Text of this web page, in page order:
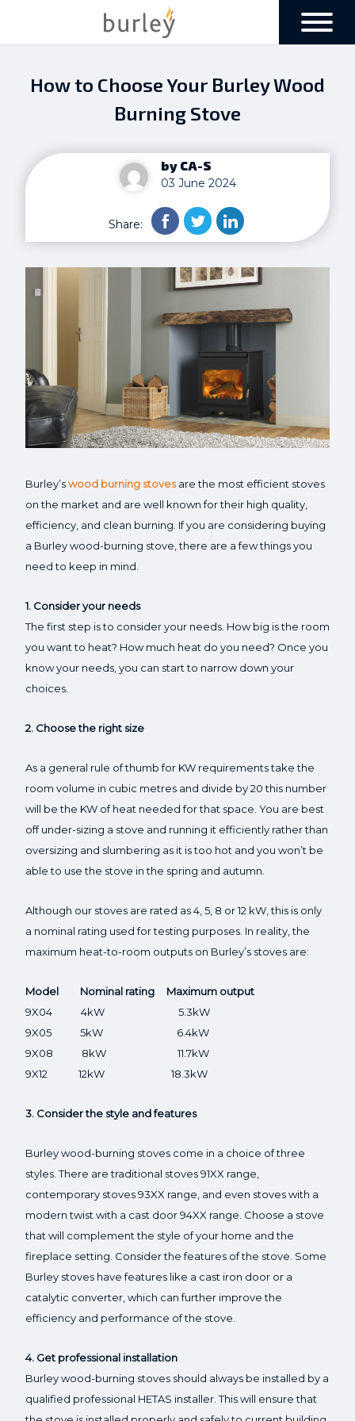
How to Choose Your Burley Wood
Burning Stove
by CA-S
03 June 2024
Share:
Burley’swood burning stovesare the most efficient stoves
on the market and are well known for their high quality,
efficiency, and clean burning. If you are considering buying
a Burley wood-burning stove, there are a few things you
need to keep in mind.
1. Consider your needs
The first step is to consider your needs. How big is the room
you want to heat? How much heat do you need? Once you
know your needs, you can start to narrow down your
choices.
2. Choose the right size
As a general rule of thumb for KW requirements take the
room volume in cubic metres and divide by 20 this number
will be the KW of heat needed for that space. You are best
off under-sizing a stove and running it efficiently rather than
oversizing and slumbering as it is too hot and you won’t be
able to use the stove in the spring and autumn.
Although our stoves are rated as 4, 5, 8 or 12 kW, this is only
a nominal rating used for testing purposes. In reality, the
maximum heat-to-room outputs on Burley’s stoves are:
Model Nominal rating Maximum output
9X04 4kW 5.3kW
9X05 5kW 6.4kW
9X08 8kW 11.7kW
9X12 12kW 18.3kW
3. Consider the style and features
Burley wood-burning stoves come in a choice of three
styles. There are traditional stoves 91XX range,
contemporary stoves 93XX range, and even stoves with a
modern twist with a cast door 94XX range. Choose a stove
that will complement the style of your home and the
fireplace setting. Consider the features of the stove. Some
Burley stoves have features like a cast iron door or a
catalytic converter, which can further improve the
efficiency and performance of the stove.
4. Get professional installation
Burley wood-burning stoves should always be installed by a
qualified professional HETAS installer. This will ensure that